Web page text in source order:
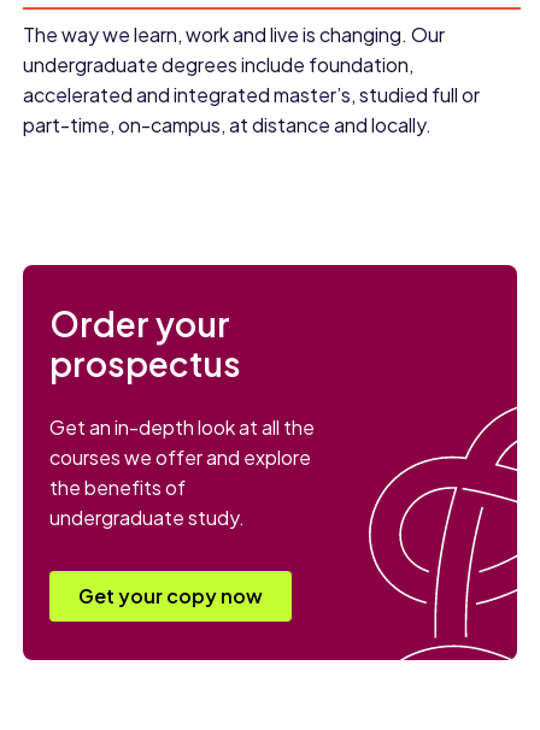
The way we learn, work and live is changing. Our
undergraduate degrees include foundation,
accelerated and integrated master’s, studied full or
part-time, on-campus, at distance and locally.
Order your
prospectus
Get an in-depth look at all the
courses we offer and explore
the benefits of
undergraduate study.
Get your copy now